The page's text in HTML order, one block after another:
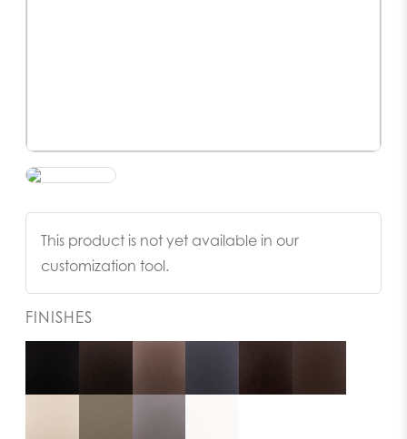
This product is not yet available in our
customization tool.
FINISHES